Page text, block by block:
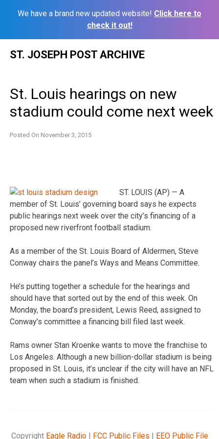
We have a brand new updated website! Click here to
check it out!
ST. JOSEPH POST ARCHIVE
St. Louis hearings on new
stadium could come next week
Posted On November 3, 2015
ST. LOUIS (AP) — A
member of St. Louis’ governing board says he expects
public hearings next week over the city’s financing of a
proposed new riverfront football stadium.
As a member of the St. Louis Board of Aldermen, Steve
Conway chairs the panel’s Ways and Means Committee.
He’s putting together a schedule for the hearings and
should have that sorted out by the end of this week. On
Monday, the board’s president, Lewis Reed, assigned to
Conway’s committee a financing bill filed last week.
Rams owner Stan Kroenke wants to move the franchise to
Los Angeles. Although a new billion-dollar stadium is being
proposed in St. Louis, it’s unclear if the city will have an NFL
team when such a stadium is finished.
Copyright Eagle Radio| FCC Public Files | EEO Public File